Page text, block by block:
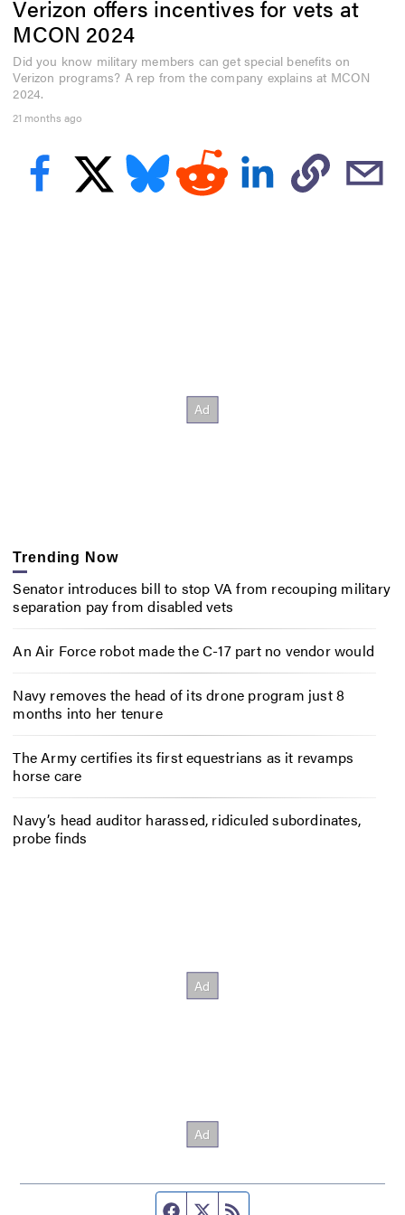
f
4
6
s
e
c
o
d
Verizon offers incentives for vets at
MCON 2024
Did you know military members can get special benefits on
Verizon programs? A rep from the company explains at MCON
2024.
21 months ago
Trending Now
Senator introduces bill to stop VA from recouping military
separation pay from disabled vets
An Air Force robot made the C-17 part no vendor would
Navy removes the head of its drone program just 8
months into her tenure
The Army certifies its first equestrians as it revamps
horse care
Navy’s head auditor harassed, ridiculed subordinates,
probe finds
Facebook page
Twitter feed